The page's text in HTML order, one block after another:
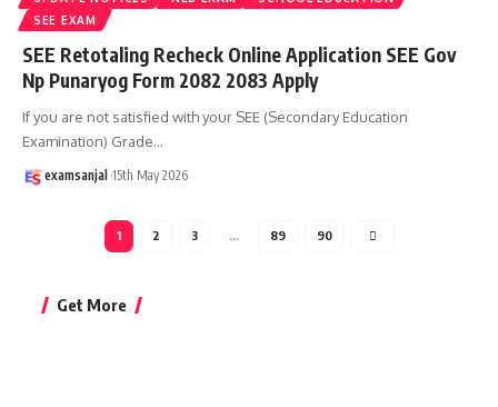
SEE EXAM
SEE Retotaling Recheck Online Application SEE Gov
Np Punaryog Form 2082 2083 Apply
If you are not satisfied with your SEE (Secondary Education
Examination) Grade…
examsanjal 15th May 2026
1 2 3 … 89 90
Get More